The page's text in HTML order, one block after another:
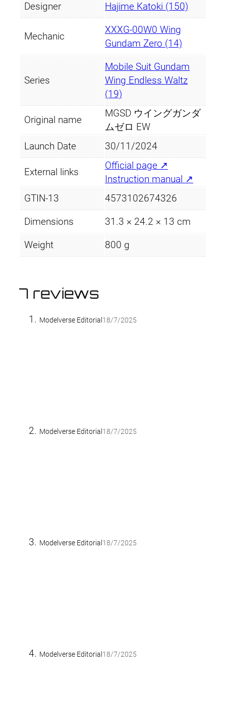
Designer Hajime Katoki (150)
Mechanic
XXXG-00W0 Wing
Gundam Zero (14)
Series
Mobile Suit Gundam
Wing Endless Waltz
(19)
Original name
MGSD ウイングガンダ
ムゼロ EW
Launch Date
30/11/2024
External links
Official page ↗
Instruction manual ↗
GTIN-13
4573102674326
Dimensions 31.3 × 24.2 × 13 cm
Weight 800 g
7 reviews
Modelverse Editorial 18/7/2025
Modelverse Editorial 18/7/2025
Modelverse Editorial 18/7/2025
Modelverse Editorial 18/7/2025